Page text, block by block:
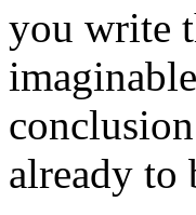
you write
already to